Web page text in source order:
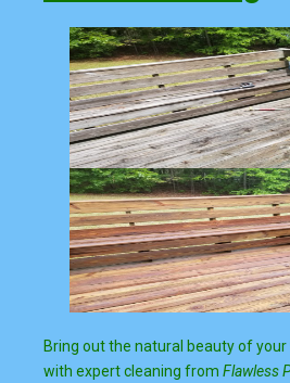
Bring out the natural beauty of your
with expert cleaning from Flawless